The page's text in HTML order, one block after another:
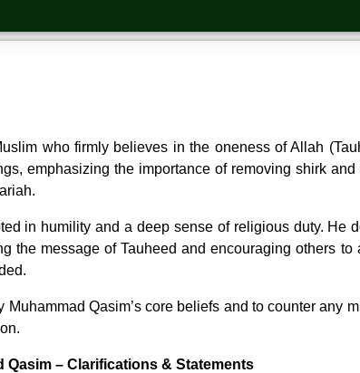
who firmly believes in the oneness of Allah
emphasizing the importance of removing shirk
in humility and a deep sense of religious duty.
the message of Tauheed and encouraging others
Qasim’s core beliefs and to counter any
Qasim – Clarifications & Statements